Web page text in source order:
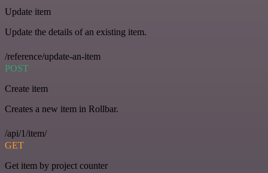
Update item
Update the details of an existing item.
/reference/update-an-item
POST
Create item
Creates a new item in Rollbar.
/api/1/item/
GET
Get item by project counter